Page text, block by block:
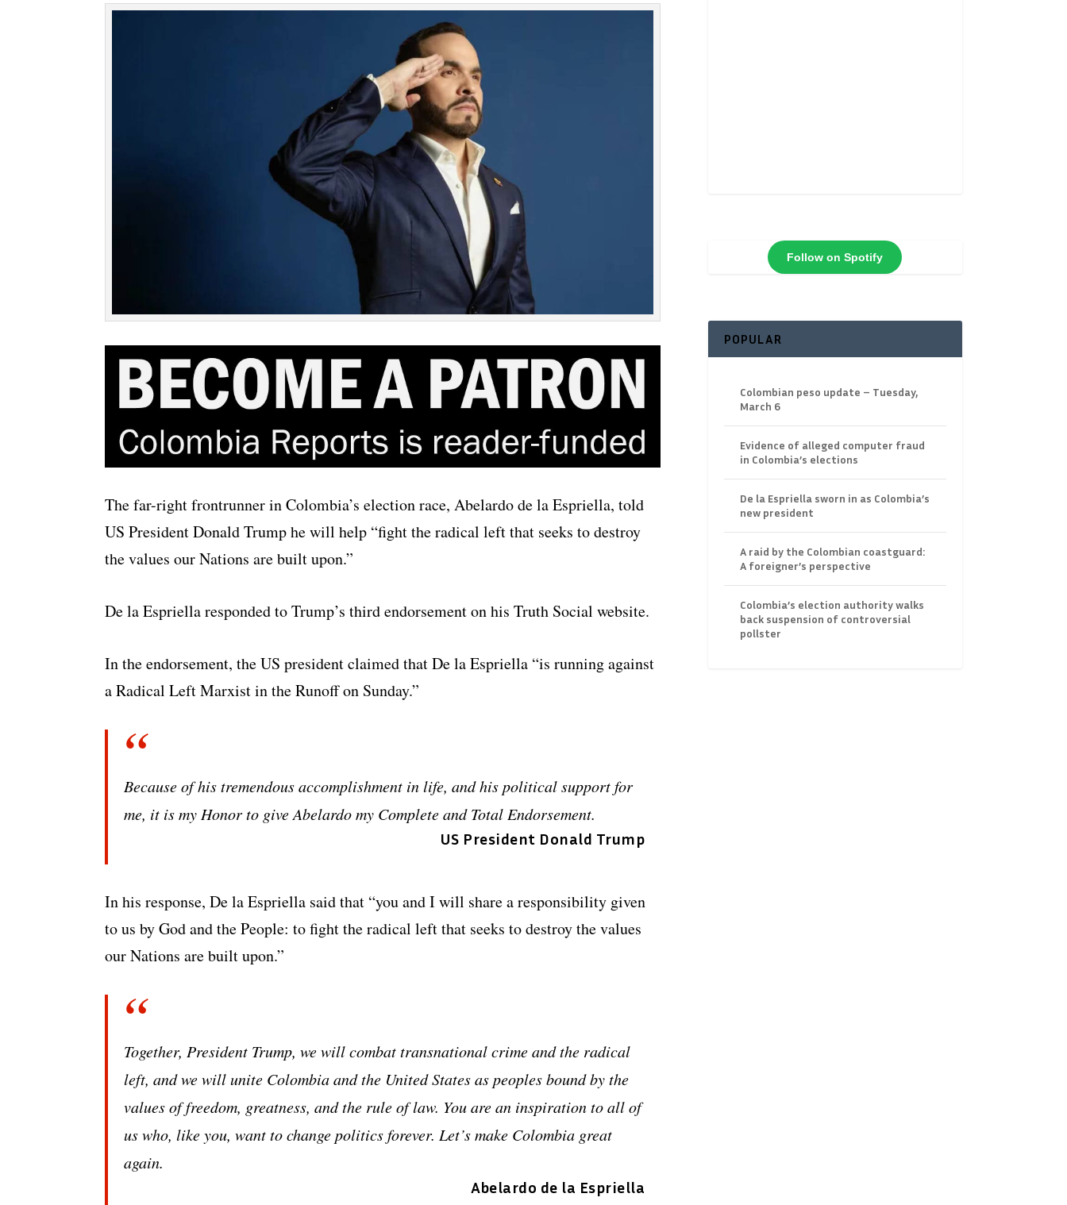
The far-right frontrunner in Colombia’s election race, Abelardo de la Espriella, told
US President Donald Trump he will help “fight the radical left that seeks to destroy
the values our Nations are built upon.”
De la Espriella responded to Trump’s third endorsement on his Truth Social website.
In the endorsement, the US president claimed that De la Espriella “is running against
a Radical Left Marxist in the Runoff on Sunday.”
Because of his tremendous accomplishment in life, and his political support for
me, it is my Honor to give Abelardo my Complete and Total Endorsement.
US President Donald Trump
In his response, De la Espriella said that “you and I will share a responsibility given
to us by God and the People: to fight the radical left that seeks to destroy the values
our Nations are built upon.”
Together, President Trump, we will combat transnational crime and the radical
left, and we will unite Colombia and the United States as peoples bound by the
values of freedom, greatness, and the rule of law. You are an inspiration to all of
us who, like you, want to change politics forever. Let’s make Colombia great
again.
Abelardo de la Espriella
Follow on Spotify
POPULAR
Colombian peso update – Tuesday,
March 6
Evidence of alleged computer fraud
in Colombia’s elections
De la Espriella sworn in as Colombia’s
new president
A raid by the Colombian coastguard:
A foreigner’s perspective
Colombia’s election authority walks
back suspension of controversial
pollster